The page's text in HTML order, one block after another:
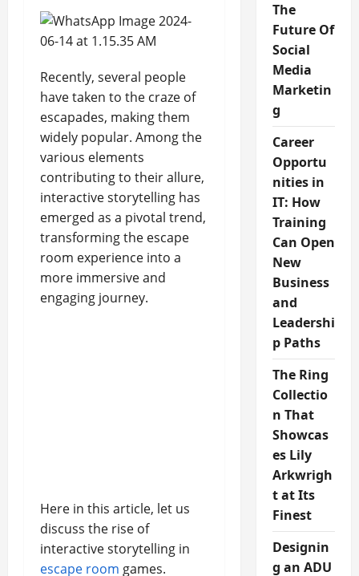
Recently, several people
have taken to the craze of
escapades, making them
widely popular. Among the
various elements
contributing to their allure,
interactive storytelling has
emerged as a pivotal trend,
transforming the escape
room experience into a
more immersive and
engaging journey.
Here in this article, let us
discuss the rise of
interactive storytelling in
escape room games.
The
Future Of
Social
Media
Marketin
g
Career
Opportu
nities in
IT: How
Training
Can Open
New
Business
and
Leadershi
p Paths
The Ring
Collectio
n That
Showcas
es Lily
Arkwrigh
t at Its
Finest
Designin
g an ADU